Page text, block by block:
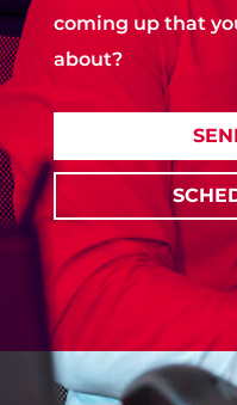
coming up that
about?